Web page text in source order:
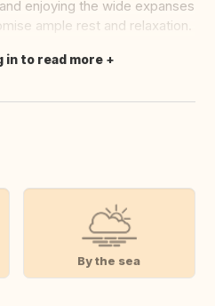
enjoying the wide expanses
ample rest and relaxation.
in to read more
By the sea